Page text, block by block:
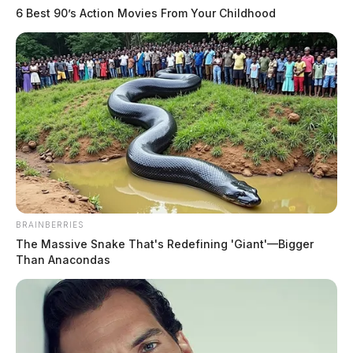
6 Best 90’s Action Movies From Your Childhood
BRAINBERRIES
The Massive Snake That's Redefining 'Giant'—Bigger
Than Anacondas